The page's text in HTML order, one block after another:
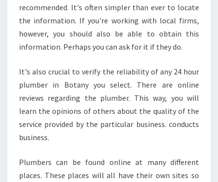
P
M
B
R
B
O
T
F
R
recommended. It's often simpler than ever to locate
the information. If you're working with local firms,
however, you should also be able to obtain this
information. Perhaps you can ask for it if they do.
It's also crucial to verify the reliability of any 24 hour
plumber in Botany you select. There are online
reviews regarding the plumber. This way, you will
learn the opinions of others about the quality of the
service provided by the particular business. conducts
business.
Plumbers can be found online at many different
places. These places will all have their own sites so